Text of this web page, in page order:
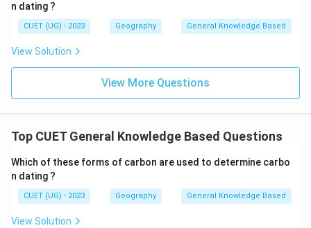
n dating ?
CUET (UG) - 2023 Geography General Knowledge Based
View Solution
View More Questions
Top CUET General Knowledge Based Questions
Which of these forms of carbon are used to determine carbo
n dating ?
CUET (UG) - 2023 Geography General Knowledge Based
View Solution